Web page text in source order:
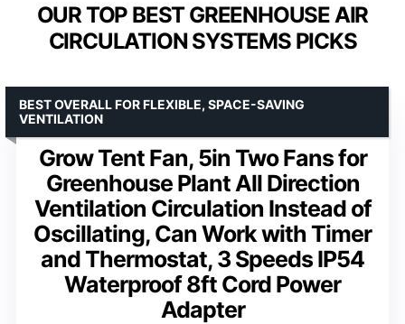
OUR TOP BEST GREENHOUSE AIR
CIRCULATION SYSTEMS PICKS
Grow Tent Fan, 5in Two Fans for
Greenhouse Plant All Direction
Ventilation Circulation Instead of
Oscillating, Can Work with Timer
and Thermostat, 3 Speeds IP54
Waterproof 8ft Cord Power
Adapter
BEST OVERALL FOR FLEXIBLE, SPACE-SAVING
VENTILATION